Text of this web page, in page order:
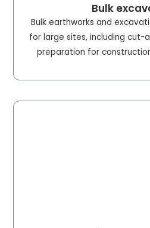
Bulk
Bulk earthworks and
for large sites, including cut-
preparation for